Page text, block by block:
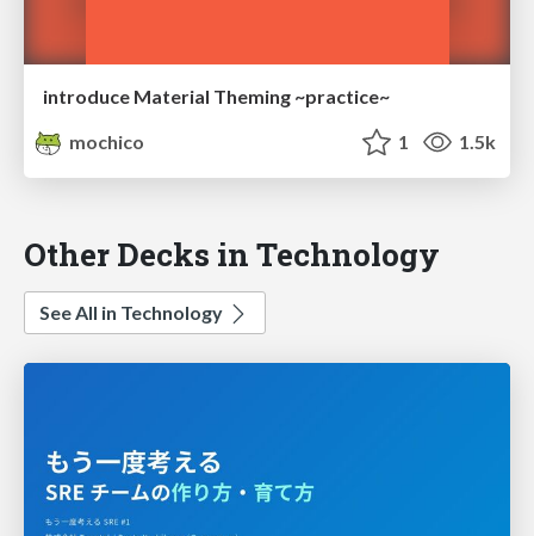
introduce Material Theming ~practice~
mochico
1 1.5k
Other Decks in Technology
See All in Technology